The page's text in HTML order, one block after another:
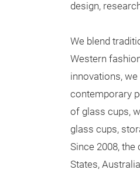
design,
We blend
Western
innovations,
contemporary
of glass cups,
glass cups,
Since 2008,
States,